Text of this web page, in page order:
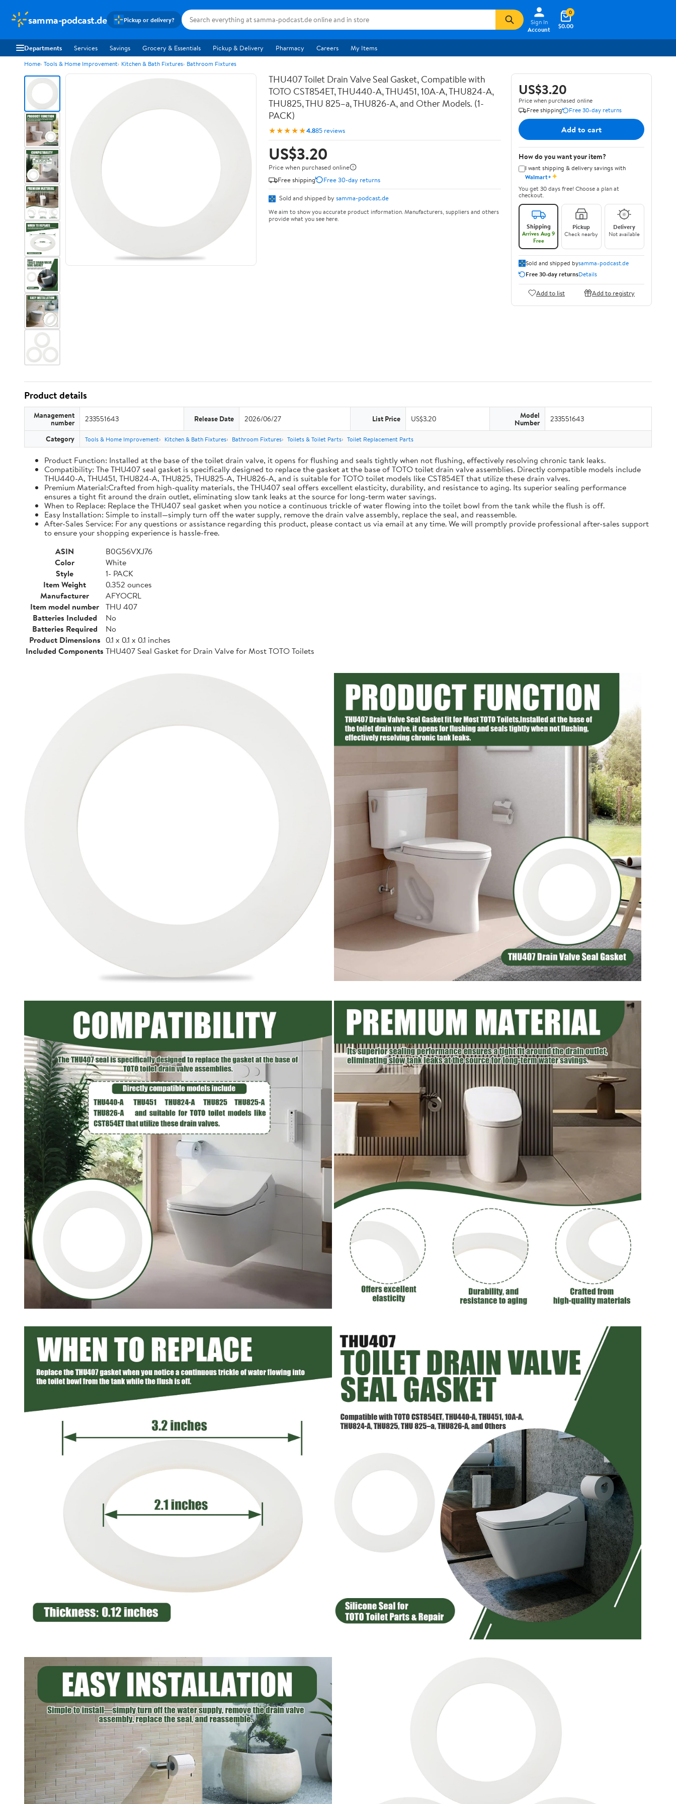
samma-podcast.de Pickup or delivery?
Sign In
Account
$0.00
0
Departments Services Savings Grocery & Essentials Pickup & Delivery Pharmacy Careers My Items
Home Tools & Home Improvement Kitchen & Bath Fixtures Bathroom Fixtures
THU407 Toilet Drain Valve Seal Gasket, Compatible with
TOTO CST854ET, THU440-A, THU451, 10A-A, THU824-A,
THU825, THU 825–a, THU826-A, and Other Models. (1-
PACK)
★★★★★4.885 reviews
US$3.20
Price when purchased online
Free shipping
Free 30-day returns
Sold and shipped by samma-podcast.de
We aim to show you accurate product information. Manufacturers, suppliers and others
provide what you see here.
US$3.20
Price when purchased online
Free shipping
Free 30-day returns
Add to cart
How do you want your item?
I want shipping & delivery savings with
Walmart+✦
You get 30 days free! Choose a plan at
checkout.
Shipping
Arrives Aug 9
Free
Pickup
Check nearby
Delivery
Not available
Sold and shipped bysamma-podcast.de
Free 30-day returnsDetails
Add to list Add to registry
Product details
Management
number 233551643 Release Date 2026/06/27 List Price US$3.20 Model
Number 233551643
Category Tools & Home Improvement Kitchen & Bath Fixtures Bathroom Fixtures Toilets & Toilet Parts Toilet Replacement Parts
Product Function: Installed at the base of the toilet drain valve, it opens for flushing and seals tightly when not flushing, effectively resolving chronic tank leaks.
Compatibility: The THU407 seal gasket is specifically designed to replace the gasket at the base of TOTO toilet drain valve assemblies. Directly compatible models include
THU440-A, THU451, THU824-A, THU825, THU825-A, THU826-A, and is suitable for TOTO toilet models like CST854ET that utilize these drain valves.
Premium Material:Crafted from high-quality materials, the THU407 seal offers excellent elasticity, durability, and resistance to aging. Its superior sealing performance
ensures a tight fit around the drain outlet, eliminating slow tank leaks at the source for long-term water savings.
When to Replace: Replace the THU407 seal gasket when you notice a continuous trickle of water flowing into the toilet bowl from the tank while the flush is off.
Easy Installation: Simple to install—simply turn off the water supply, remove the drain valve assembly, replace the seal, and reassemble.
After-Sales Service: For any questions or assistance regarding this product, please contact us via email at any time. We will promptly provide professional after-sales support
to ensure your shopping experience is hassle-free.
ASIN
B0G56VXJ76
Color
White
Style
1- PACK
Item Weight
0.352 ounces
Manufacturer
AFYOCRL
Item model number THU 407
Batteries Included
No
Batteries Required
No
Product Dimensions 0.1 x 0.1 x 0.1 inches
Included Components THU407 Seal Gasket for Drain Valve for Most TOTO Toilets